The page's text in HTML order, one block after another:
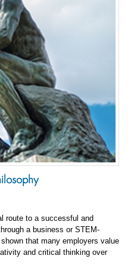
route to a successful and
a business or STEM-
that many employers value
and critical thinking over